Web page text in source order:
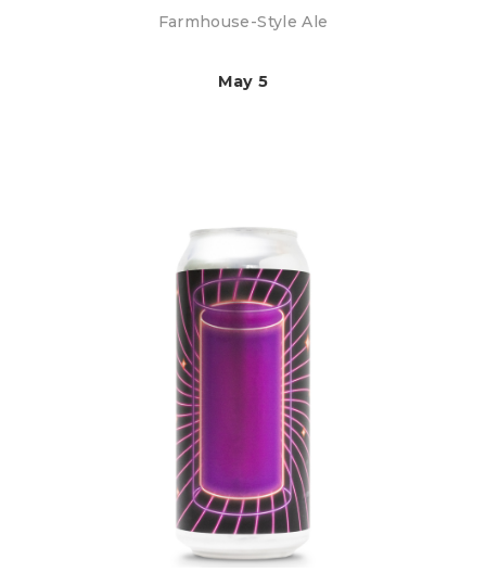
Farmhouse-Style Ale
May 5